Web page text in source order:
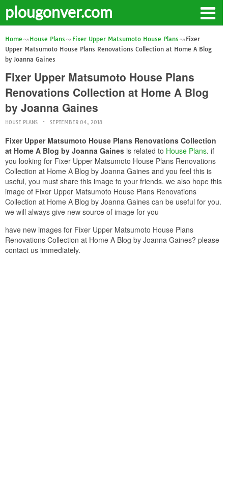
plougonver.com
Home House Plans Fixer Upper Matsumoto House Plans
Fixer
Upper Matsumoto House Plans Renovations Collection at Home A Blog
by Joanna Gaines
Fixer Upper Matsumoto House Plans
Renovations Collection at Home A Blog
by Joanna Gaines
HOUSE PLANS SEPTEMBER 04, 2018
Fixer Upper Matsumoto House Plans Renovations Collection
at Home A Blog by Joanna Gaines is related to House Plans. if
you looking for Fixer Upper Matsumoto House Plans Renovations
Collection at Home A Blog by Joanna Gaines and you feel this is
useful, you must share this image to your friends. we also hope this
image of Fixer Upper Matsumoto House Plans Renovations
Collection at Home A Blog by Joanna Gaines can be useful for you.
we will always give new source of image for you
have new images for Fixer Upper Matsumoto House Plans
Renovations Collection at Home A Blog by Joanna Gaines? please
contact us immediately.